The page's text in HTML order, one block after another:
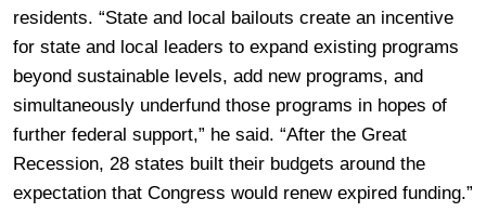
residents. “State and local bailouts create an incentive
for state and local leaders to expand existing programs
beyond sustainable levels, add new programs, and
simultaneously underfund those programs in hopes of
further federal support,” he said. “After the Great
Recession, 28 states built their budgets around the
expectation that Congress would renew expired funding.”